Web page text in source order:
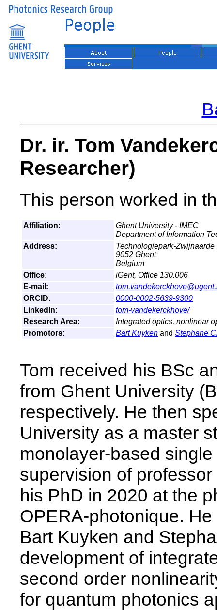
Dr. ir. Tom
Researcher)
This person worked in
Affiliation:
Ghent University - IMEC
Department of Information
Address:
Technologiepark-Zwijnaarde
9052 Ghent
Belgium
Office:
iGent, Office 130.006
E-mail:
ORCID:
0000-0002-5639-9300
LinkedIn:
tom-vandekerckhove/
Research Area:
Integrated optics, nonlinear
Promotors:
Bart Kuyken and Stephane
Tom received his BSc
from Ghent University
respectively. He then
University as a master
monolayer-based
supervision of
his PhD in 2020 at the
OPERA-photonique.
Bart Kuyken and
development of
second order
for quantum photonics